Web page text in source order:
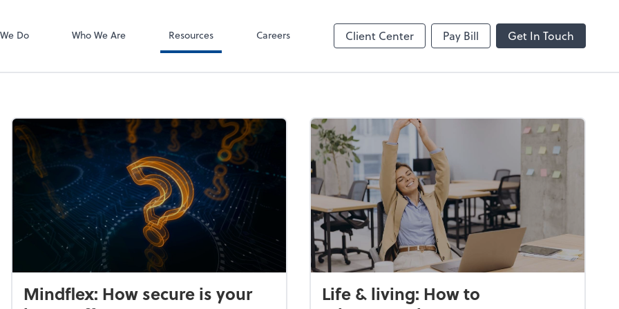
Do Who We Are Resources Careers Client Center Pay Bill Get In Touch
Mindflex: How secure is your
Life & living: How to